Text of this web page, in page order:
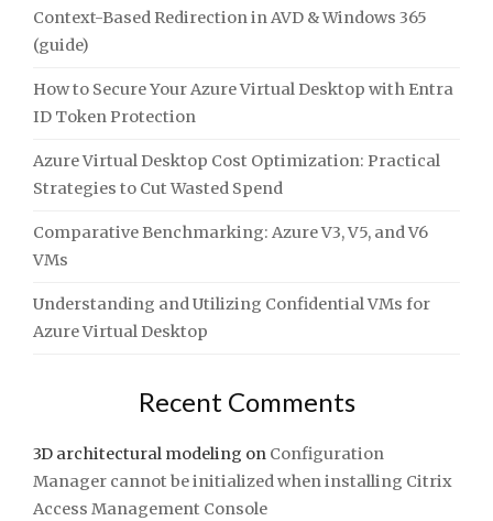
Context-Based Redirection in AVD & Windows 365
(guide)
How to Secure Your Azure Virtual Desktop with Entra
ID Token Protection
Azure Virtual Desktop Cost Optimization: Practical
Strategies to Cut Wasted Spend
Comparative Benchmarking: Azure V3, V5, and V6
VMs
Understanding and Utilizing Confidential VMs for
Azure Virtual Desktop
Recent Comments
3D architectural modeling on Configuration
Manager cannot be initialized when installing Citrix
Access Management Console